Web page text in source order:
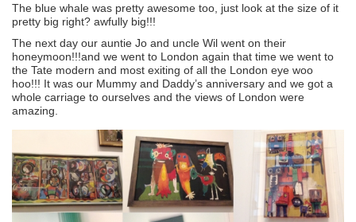
The blue whale was pretty awesome too, just look at the size of it
pretty big right? awfully big!!!
The next day our auntie Jo and uncle Wil went on their
honeymoon!!!and we went to London again that time we went to
the Tate modern and most exiting of all the London eye woo
hoo!!! It was our Mummy and Daddy’s anniversary and we got a
whole carriage to ourselves and the views of London were
amazing.